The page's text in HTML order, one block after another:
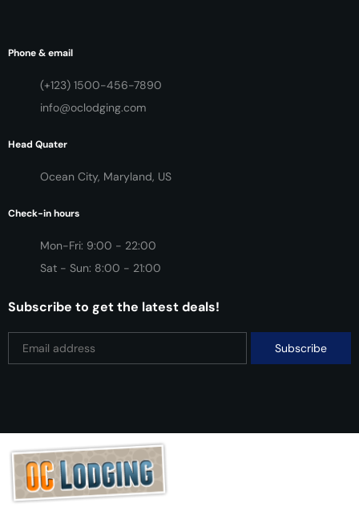
Phone & email
(+123) 1500-456-7890
info@oclodging.com
Head Quater
Ocean City, Maryland, US
Check-in hours
Mon-Fri: 9:00 - 22:00
Sat - Sun: 8:00 - 21:00
Subscribe to get the latest deals!